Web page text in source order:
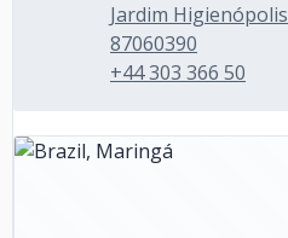
Jardim Higienópolis
87060390
+44 303 366 50